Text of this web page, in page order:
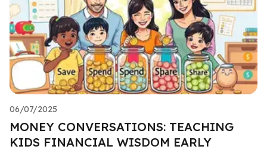
06/07/2025
MONEY CONVERSATIONS: TEACHING
KIDS FINANCIAL WISDOM EARLY